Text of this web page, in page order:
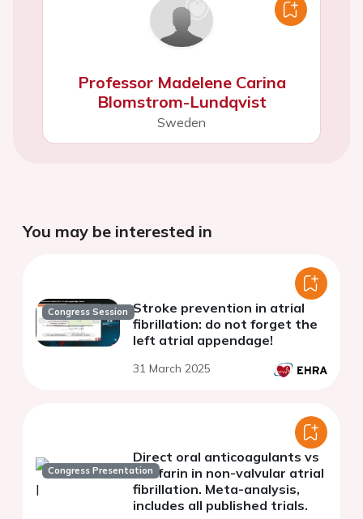
Professor Madelene Carina
Blomstrom-Lundqvist
Sweden
You may be interested in
Congress Session Stroke prevention in atrial
fibrillation: do not forget the
left atrial appendage!
31 March 2025
Congress Presentation
Direct oral anticoagulants vs
warfarin in non-valvular atrial
fibrillation. Meta-analysis,
includes all published trials.